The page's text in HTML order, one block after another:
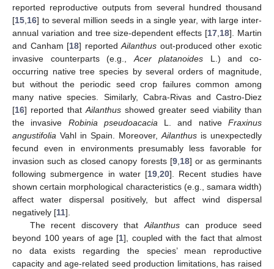
reported reproductive outputs from several hundred thousand
[15 16] to several million seeds in a single year, with large inter-
annual variation and tree size-dependent effects [17 18]. Martin
and Canham [18] reportedAilanthus out-produced other exotic
invasive counterparts (e.g., Acer platanoides L.) and co-
occurring native tree species by several orders of magnitude,
but without the periodic seed crop failures common among
many native species. Similarly, Cabra-Rivas and Castro-Diez
[16] reported that Ailanthus showed greater seed viability than
the invasive Robinia pseudoacacia L. and nativeFraxinus
angustifolia Vahl in Spain. Moreover, Ailanthus is unexpectedly
fecund even in environments presumably less favorable for
invasion such as closed canopy forests [9, 18] or as germinants
following submergence in water [19 ,20]. Recent studies have
shown certain morphological characteristics (e.g., samara width)
affect water dispersal positively, but affect wind dispersal
negatively [11].
The recent discovery that Ailanthuscan produce seed
beyond 100 years of age [1], coupled with the fact that almost
no data exists regarding the species’ mean reproductive
capacity and age-related seed production limitations, has raised